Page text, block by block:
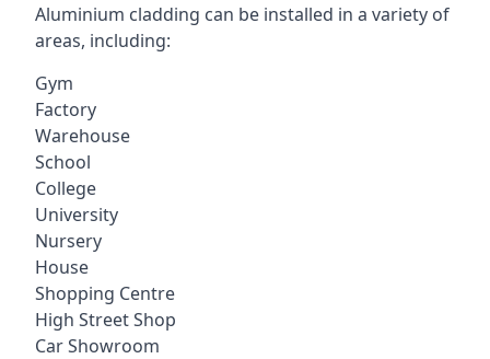
Aluminium cladding can be installed in a variety of
areas, including:
Gym
Factory
Warehouse
School
College
University
Nursery
House
Shopping Centre
High Street Shop
Car Showroom